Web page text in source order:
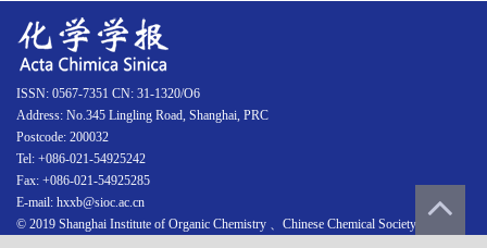
ISSN: 0567-7351 CN: 31-1320/O6
Address: No.345 Lingling Road, Shanghai, PRC
Postcode: 200032
Tel: +086-021-54925242
Fax: +086-021-54925285
E-mail: hxxb@sioc.ac.cn
© 2019 Shanghai Institute of Organic Chemistry 、Chinese Chemical Society